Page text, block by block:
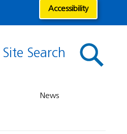
Accessibility
Site Search
News